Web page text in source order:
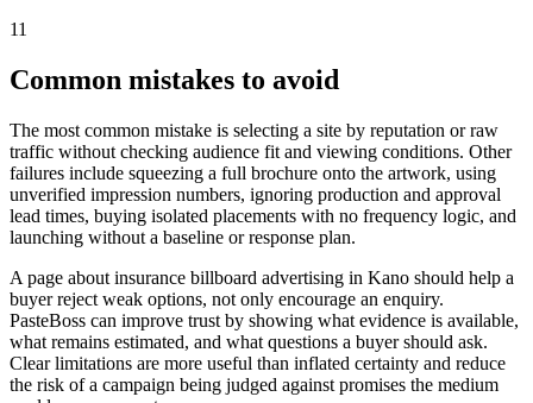
11
Common mistakes to avoid
The most common mistake is selecting a site by reputation or raw
traffic without checking audience fit and viewing conditions. Other
failures include squeezing a full brochure onto the artwork, using
unverified impression numbers, ignoring production and approval
lead times, buying isolated placements with no frequency logic, and
launching without a baseline or response plan.
A page about insurance billboard advertising in Kano should help a
buyer reject weak options, not only encourage an enquiry.
PasteBoss can improve trust by showing what evidence is available,
what remains estimated, and what questions a buyer should ask.
Clear limitations are more useful than inflated certainty and reduce
the risk of a campaign being judged against promises the medium